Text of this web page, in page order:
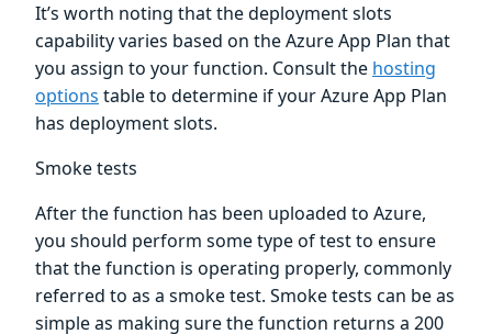
It’s worth noting that the deployment slots
capability varies based on the Azure App Plan that
you assign to your function. Consult the hosting
options table to determine if your Azure App Plan
has deployment slots.
Smoke tests
After the function has been uploaded to Azure,
you should perform some type of test to ensure
that the function is operating properly, commonly
referred to as a smoke test. Smoke tests can be as
simple as making sure the function returns a 200